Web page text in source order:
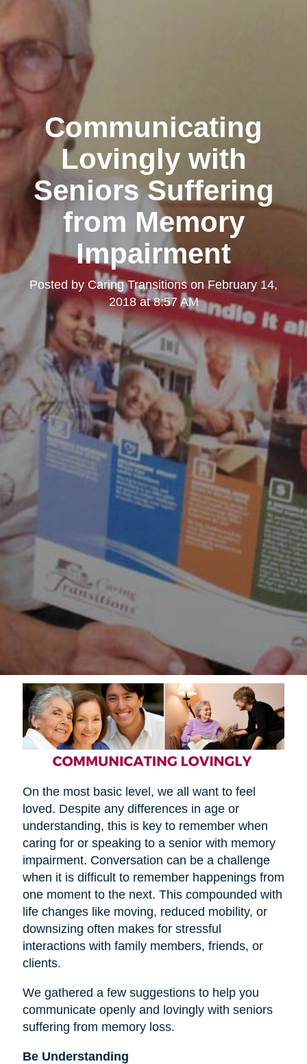
Communicating
Lovingly with
Seniors Suffering
from Memory
Impairment
Posted by Caring TransitionsonFebruary 14,
2018 at 8:57 AM
On the most basic level, we all want to feel
loved. Despite any differences in age or
understanding, this is key to remember when
caring for or speaking to a senior with memory
impairment. Conversation can be a challenge
when it is difficult to remember happenings from
one moment to the next. This compounded with
life changes like moving, reduced mobility, or
downsizing often makes for stressful
interactions with family members, friends, or
clients.
We gathered a few suggestions to help you
communicate openly and lovingly with seniors
suffering from memory loss.
Be Understanding